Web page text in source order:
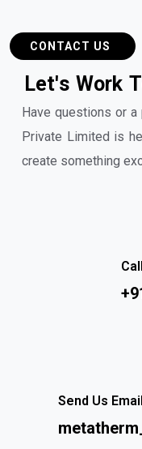
CONTACT US
Let's Work T
Have questions or a
Private Limited is
create something
Send Us Email